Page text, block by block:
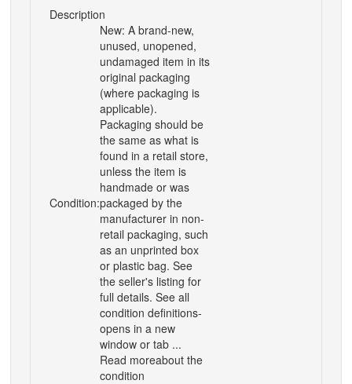
Description
Condition:
New: A brand-new,
unused, unopened,
undamaged item in its
original packaging
(where packaging is
applicable).
Packaging should be
the same as what is
found in a retail store,
unless the item is
handmade or was
packaged by the
manufacturer in non-
retail packaging, such
as an unprinted box
or plastic bag. See
the seller's listing for
full details. See all
condition definitions-
opens in a new
window or tab ...
Read moreabout the
condition